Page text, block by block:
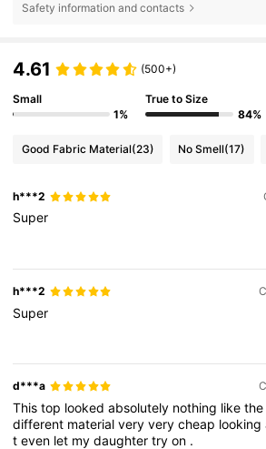
Safety information and contacts
4.61 (500+)
Small
1%
True to Size
84%
Good Fabric Material(23) No Smell(17)
h***2
Super
h***2
Super
d***a
Thistop lookedabsolutely nothing likethe
different materialveryverycheap looking
teven let mydaughtertryon .